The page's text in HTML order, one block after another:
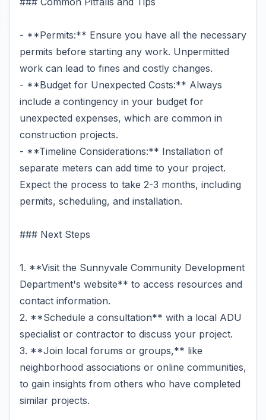
- **Permits:** Ensure you have all the necessary
permits before starting any work. Unpermitted
work can lead to fines and costly changes.
- **Budget for Unexpected Costs:** Always
include a contingency in your budget for
unexpected expenses, which are common in
construction projects.
- **Timeline Considerations:** Installation of
separate meters can add time to your project.
Expect the process to take 2-3 months, including
permits, scheduling, and installation.
### Next Steps
1. **Visit the Sunnyvale Community Development
Department's website** to access resources and
contact information.
2. **Schedule a consultation** with a local ADU
specialist or contractor to discuss your project.
3. **Join local forums or groups,** like
neighborhood associations or online communities,
to gain insights from others who have completed
similar projects.